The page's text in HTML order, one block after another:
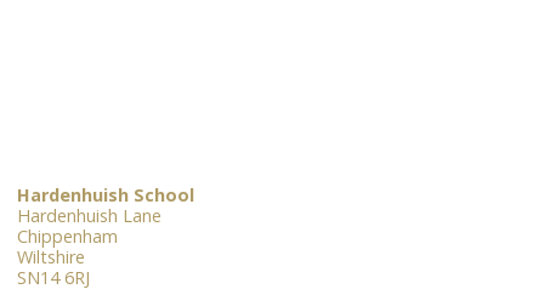
Hardenhuish School
Hardenhuish Lane
Chippenham
Wiltshire
SN14 6RJ